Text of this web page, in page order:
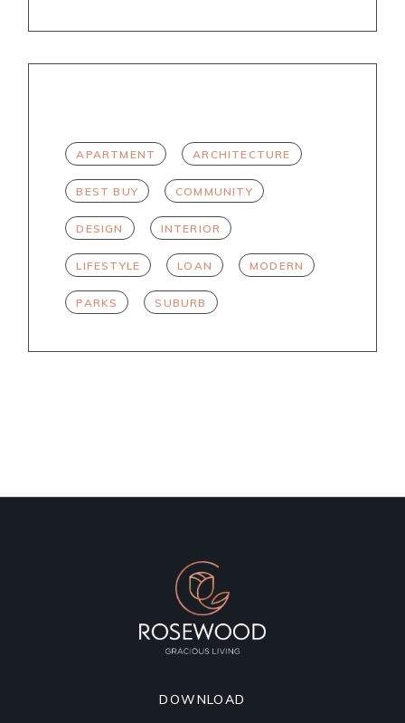
APARTMENT ARCHITECTURE
BEST BUY COMMUNITY
DESIGN INTERIOR
LIFESTYLE LOAN MODERN
PARKS SUBURB
DOWNLOAD